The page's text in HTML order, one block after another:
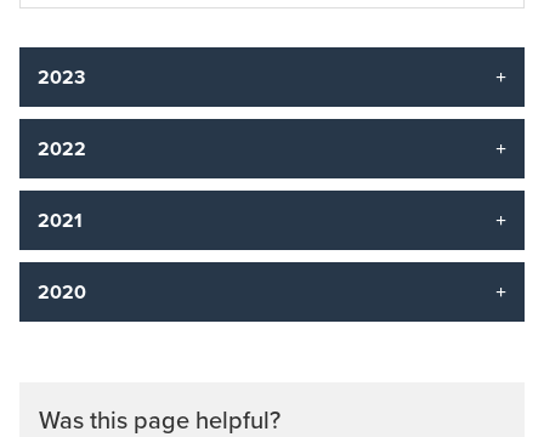
2023
2022
2021
2020
Was this page helpful?